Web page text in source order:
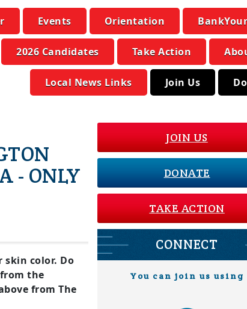
Events Orientation
2026 Candidates Take Action
Local News Links Join Us
- ONLY
skin color. Do
the
from The
JOIN US
DONATE
TAKE ACTION
CONNECT
You can join us using